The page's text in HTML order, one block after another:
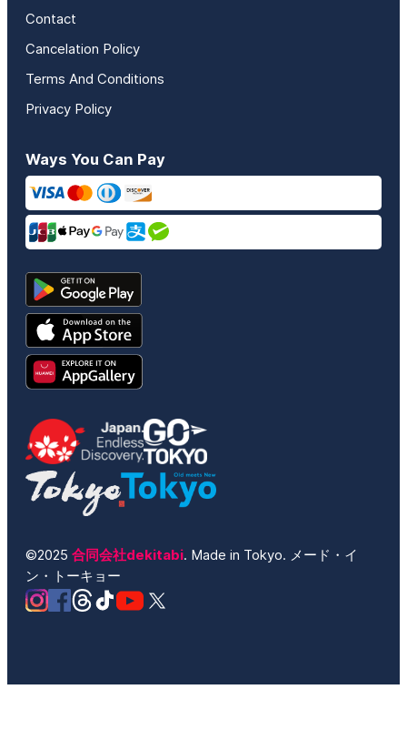
Contact
Cancelation Policy
Terms And Conditions
Privacy Policy
Ways You Can Pay
©2025 合同会社dekitabi. Made in Tokyo. メード・イ
ン・トーキョー